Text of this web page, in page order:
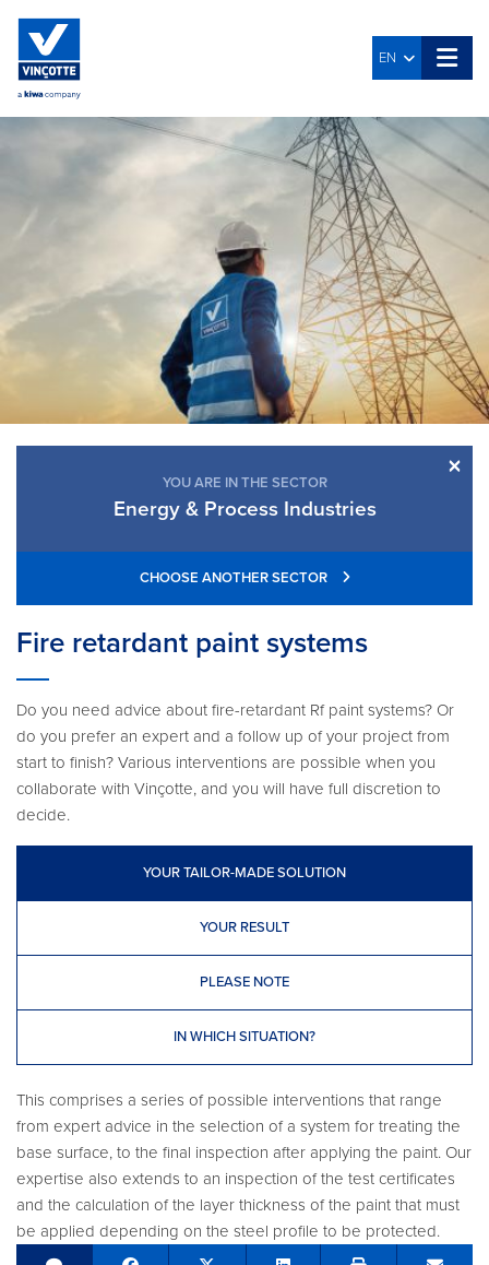
EN
×
YOU ARE IN THE SECTOR
Energy & Process Industries
CHOOSE ANOTHER SECTOR
Fire retardant paint systems
Do you need advice about fire-retardant Rf paint systems? Or
do you prefer an expert and a follow up of your project from
start to finish? Various interventions are possible when you
collaborate with Vinçotte, and you will have full discretion to
decide.
YOUR TAILOR-MADE SOLUTION
YOUR RESULT
PLEASE NOTE
IN WHICH SITUATION?
This comprises a series of possible interventions that range
from expert advice in the selection of a system for treating the
base surface, to the final inspection after applying the paint. Our
expertise also extends to an inspection of the test certificates
and the calculation of the layer thickness of the paint that must
be applied depending on the steel profile to be protected.